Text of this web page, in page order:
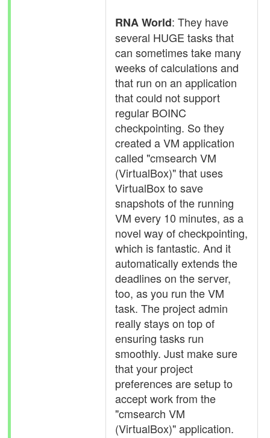
RNA World: They have
several HUGE tasks that
can sometimes take many
weeks of calculations and
that run on an application
that could not support
regular BOINC
checkpointing. So they
created a VM application
called "cmsearch VM
(VirtualBox)" that uses
VirtualBox to save
snapshots of the running
VM every 10 minutes, as a
novel way of checkpointing,
which is fantastic. And it
automatically extends the
deadlines on the server,
too, as you run the VM
task. The project admin
really stays on top of
ensuring tasks run
smoothly. Just make sure
that your project
preferences are setup to
accept work from the
"cmsearch VM
(VirtualBox)" application.